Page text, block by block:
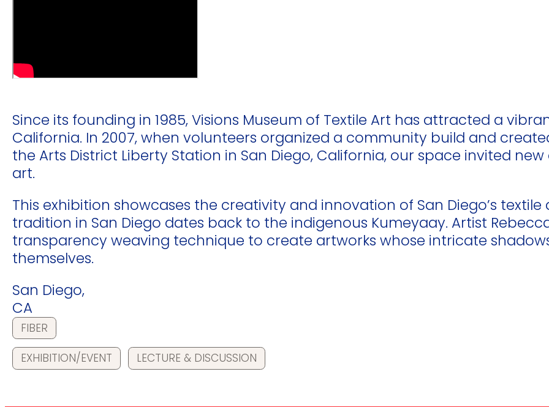
Since its founding in 1985, Visions Museum of Textile Art has attracted a
California. In 2007, when volunteers organized a community build and
the Arts District Liberty Station in San Diego, California, our space invited
art.
This exhibition showcases the creativity and innovation of San Diego’s
tradition in San Diego dates back to the indigenous Kumeyaay. Artist
transparency weaving technique to create artworks whose intricate
themselves.
San Diego,
CA
FIBER
EXHIBITION/EVENT LECTURE & DISCUSSION